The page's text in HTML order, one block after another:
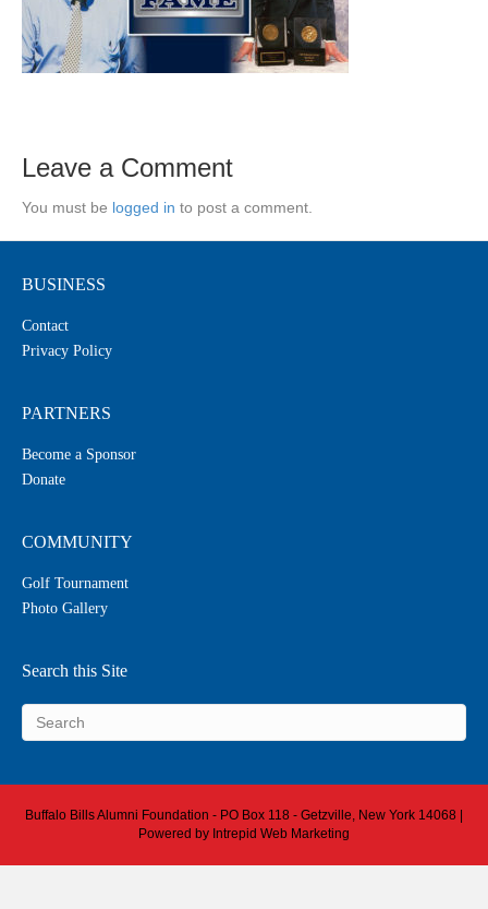
Leave a Comment
You must be logged in to post a comment.
BUSINESS
Contact
Privacy Policy
PARTNERS
Become a Sponsor
Donate
COMMUNITY
Golf Tournament
Photo Gallery
Search this Site
Buffalo Bills Alumni Foundation - PO Box 118 - Getzville, New York 14068 |
Powered by Intrepid Web Marketing